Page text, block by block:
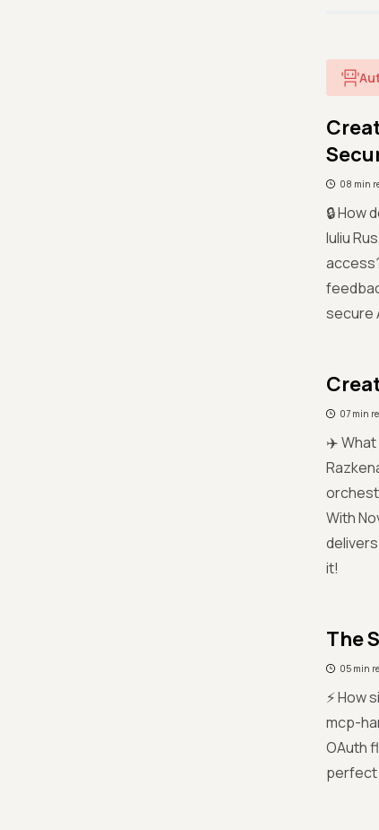
08 min
🔒 How
Iuliu
secure
07 min
✈️ What
With
it!
The
05 min
⚡ How
mcp-
OAuth
perfect